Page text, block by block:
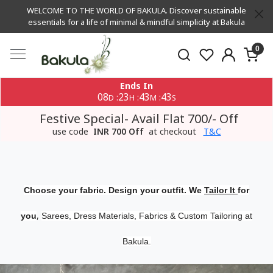
WELCOME TO THE WORLD OF BAKULA. Discover sustainable
essentials for a life of minimal & mindful simplicity at Bakula
0
Ends In
08D :23H :43M :42S
Festive Special- Avail Flat 700/- Off
use code INR 700 Off at checkout T&C
Choose your fabric. Design your outfit. We Tailor It for
you, Sarees, Dress Materials, Fabrics & Custom Tailoring at
Bakula.